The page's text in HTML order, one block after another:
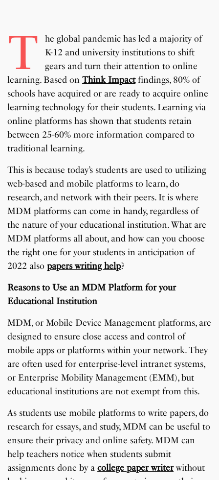
T
he global pandemic has led a majority of
K-12 and university institutions to shift
gears and turn their attention to online
learning. Based onThink Impactfindings, 80% of
schools have acquired or are ready to acquire online
learning technology for their students. Learning via
online platforms has shown that students retain
between 25-60% more information compared to
traditional learning.
This is because today’s students are used to utilizing
web-based and mobile platforms to learn, do
research, and network with their peers. It is where
MDM platforms can come in handy, regardless of
the nature of your educational institution. What are
MDM platforms all about, and how can you choose
the right one for your students in anticipation of
2022 alsopapers writing help?
Reasons to Use an MDM Platform for your
Educational Institution
MDM, or Mobile Device Management platforms, are
designed to ensure close access and control of
mobile apps or platforms within your network. They
are often used for enterprise-level intranet systems,
or Enterprise Mobility Management (EMM), but
educational institutions are not exempt from this.
As students use mobile platforms to write papers, do
research for essays, and study, MDM can be useful to
ensure their privacy and online safety. MDM can
help teachers notice when students submit
assignments done by acollege paper writerwithout